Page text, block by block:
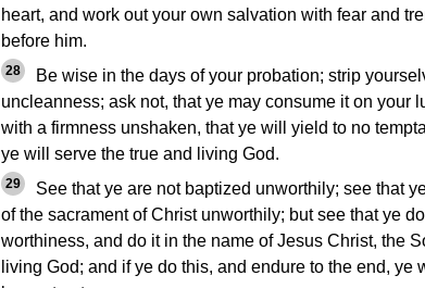
heart, and work out your own salvation with fear and
before him.
28
Be wise in the days of your probation; strip
uncleanness; ask not, that ye may consume it on your
with a firmness unshaken, that ye will yield to no
ye will serve the true and living God.
29
See that ye are not baptized unworthily; see that
of the sacrament of Christ unworthily; but see that ye
worthiness, and do it in the name of Jesus Christ, the
living God; and if ye do this, and endure to the end, ye